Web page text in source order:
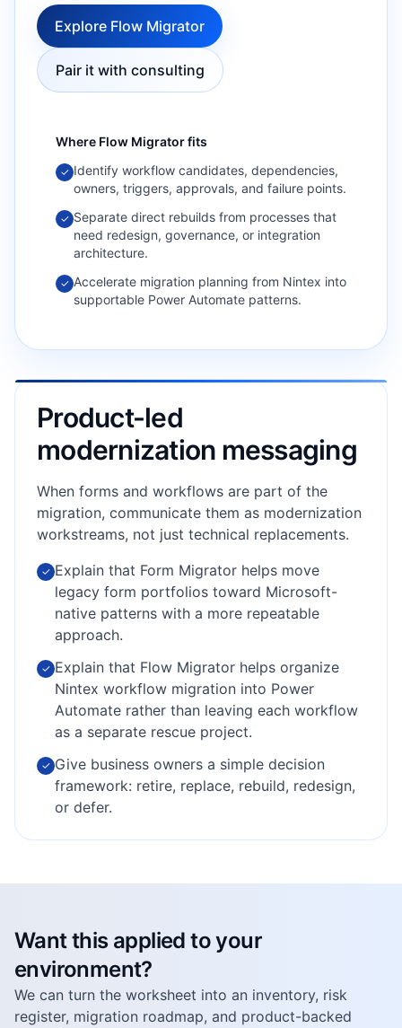
Explore Flow Migrator
Pair it with consulting
Where Flow Migratorfits
✓ Identify workflow candidates, dependencies,
owners, triggers, approvals, and failure points.
✓ Separate direct rebuilds from processes that
need redesign, governance, or integration
architecture.
✓ Accelerate migration planning from Nintex into
supportable Power Automate patterns.
Product-led
modernization messaging
When forms and workflows are part of the
migration, communicate them as modernization
workstreams, not just technical replacements.
✓ Explain that Form Migrator helps move
legacy form portfolios toward Microsoft-
native patterns with a more repeatable
approach.
✓ Explain that Flow Migrator helps organize
Nintex workflow migration into Power
Automate rather than leaving each workflow
as a separate rescue project.
✓ Give business owners a simple decision
framework: retire, replace, rebuild, redesign,
or defer.
Want this applied to your
environment?
We can turn the worksheet into an inventory, risk
register, migration roadmap, and product-backed